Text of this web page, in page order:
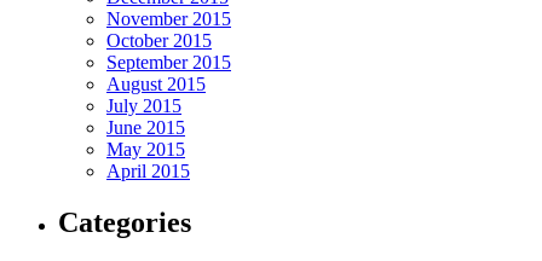
November 2015
October 2015
September 2015
August 2015
July 2015
June 2015
May 2015
April 2015
Categories